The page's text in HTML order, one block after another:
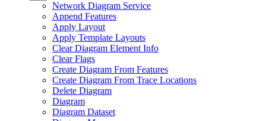
Network Diagram Service
Append Features
Apply Layout
Apply Template Layouts
Clear Diagram Element Info
Clear Flags
Create Diagram From Features
Create Diagram From Trace Locations
Delete Diagram
Diagram
Diagram Dataset